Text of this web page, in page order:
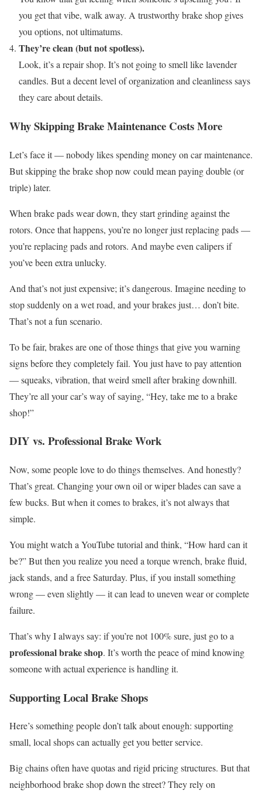
you get that vibe, walk away. A trustworthy brake shop gives
you options, not ultimatums.
They’re clean (but not spotless).
Look, it’s a repair shop. It’s not going to smell like lavender
candles. But a decent level of organization and cleanliness says
they care about details.
Why Skipping Brake Maintenance Costs More
Let’s face it — nobody likes spending money on car maintenance.
But skipping the brake shop now could mean paying double (or
triple) later.
When brake pads wear down, they start grinding against the
rotors. Once that happens, you’re no longer just replacing pads —
you’re replacing pads and rotors. And maybe even calipers if
you’ve been extra unlucky.
And that’s not just expensive; it’s dangerous. Imagine needing to
stop suddenly on a wet road, and your brakes just… don’t bite.
That’s not a fun scenario.
To be fair, brakes are one of those things that give you warning
signs before they completely fail. You just have to pay attention
— squeaks, vibration, that weird smell after braking downhill.
They’re all your car’s way of saying, “Hey, take me to a brake
shop!”
DIY vs. Professional Brake Work
Now, some people love to do things themselves. And honestly?
That’s great. Changing your own oil or wiper blades can save a
few bucks. But when it comes to brakes, it’s not always that
simple.
You might watch a YouTube tutorial and think, “How hard can it
be?” But then you realize you need a torque wrench, brake fluid,
jack stands, and a free Saturday. Plus, if you install something
wrong — even slightly — it can lead to uneven wear or complete
failure.
That’s why I always say: if you’re not 100% sure, just go to a
professional brake shop. It’s worth the peace of mind knowing
someone with actual experience is handling it.
Supporting Local Brake Shops
Here’s something people don’t talk about enough: supporting
small, local shops can actually get you better service.
Big chains often have quotas and rigid pricing structures. But that
neighborhood brake shop down the street? They rely on